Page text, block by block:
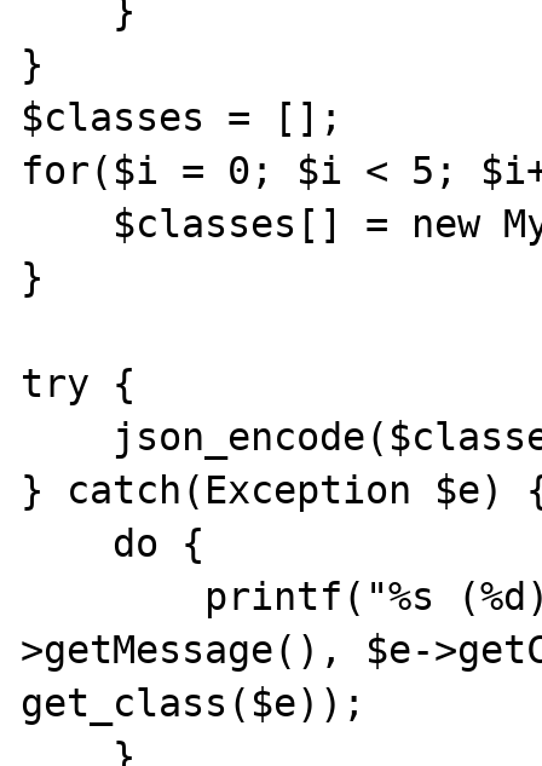
}
$classes = [];
for($i = 0; $i < 5;
}
try {
} catch(Exception $e)
>getMessage(), $e-
get_class($e));